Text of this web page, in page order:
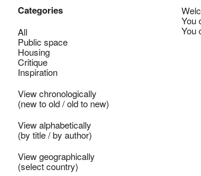
Categories
All
Public space
Housing
Critique
Inspiration
View chronologically
(new to old/old to new)
View alphabetically
(by title/by author)
View geographically
(select country)
You
You